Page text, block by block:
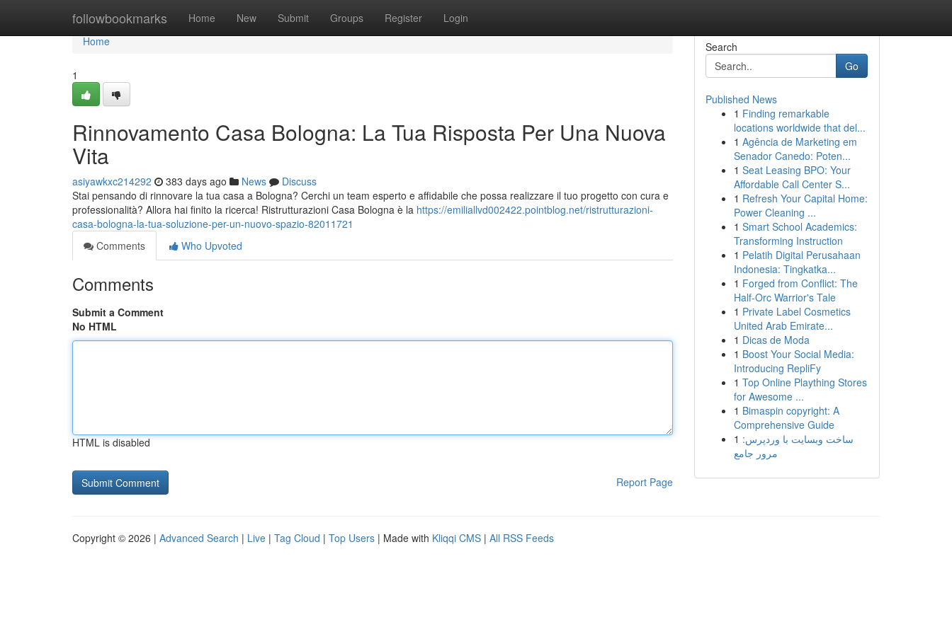
followbookmarks Home New Submit Groups Register Login
Home
Home
1
Rinnovamento Casa Bologna: La Tua Risposta Per Una Nuova
Vita
asiyawkxc214292 383 days ago News
Discuss
Stai pensando di rinnovare la tua casa a Bologna? Cerchi un team esperto e affidabile che possa realizzare il tuo progetto con cura e
professionalità? Allora hai finito la ricerca! Ristrutturazioni Casa Bologna è la https://emiliallvd002422.pointblog.net/ristrutturazioni-
casa-bologna-la-tua-soluzione-per-un-nuovo-spazio-82011721
Comments
Who Upvoted
Comments
Submit a Comment
No HTML
HTML is disabled
Report Page
Search
Go
Published News
1 Finding remarkable
locations worldwide that del...
1 Agência de Marketing em
Senador Canedo: Poten...
1 Seat Leasing BPO: Your
Affordable Call Center S...
1 Refresh Your Capital Home:
Power Cleaning ...
1 Smart School Academics:
Transforming Instruction
1 Pelatih Digital Perusahaan
Indonesia: Tingkatka...
1 Forged from Conflict: The
Half-Orc Warrior's Tale
1 Private Label Cosmetics
United Arab Emirate...
1 Dicas de Moda
1 Boost Your Social Media:
Introducing RepliFy
1 Top Online Plaything Stores
for Awesome ...
1 Bimaspin copyright: A
Comprehensive Guide
1 ساخت وبسایت با وردپرس:
مرور جامع
Copyright © 2026 | Advanced Search | Live | Tag Cloud | Top Users | Made with Kliqqi CMS | All RSS Feeds